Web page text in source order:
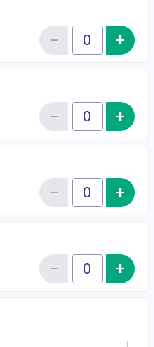
Quantity of tickets General
−Reduce+
Quantity of tickets Student
−Reduce+
Quantity of tickets Faculty/
−Reduce+
Quantity of tickets PMA2100
−Reduce+